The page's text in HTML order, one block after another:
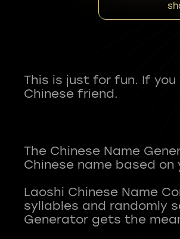
This is just for fun. If
Chinese friend.
The Chinese Name
Chinese name based on
Laoshi Chinese Name
syllables and randomly
Generator gets the